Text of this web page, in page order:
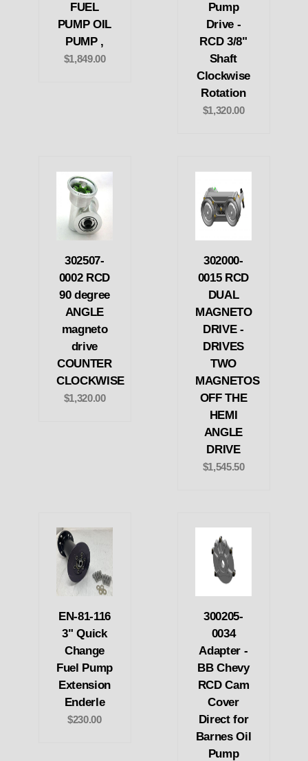
FUEL
PUMP OIL
PUMP ,
$1,849.00
Pump
Drive -
RCD 3/8"
Shaft
Clockwise
Rotation
$1,320.00
302507-
0002 RCD
90 degree
ANGLE
magneto
drive
COUNTER
CLOCKWISE
$1,320.00
302000-
0015 RCD
DUAL
MAGNETO
DRIVE -
DRIVES
TWO
MAGNETOS
OFF THE
HEMI
ANGLE
DRIVE
$1,545.50
EN-81-116
3" Quick
Change
Fuel Pump
Extension
Enderle
$230.00
300205-
0034
Adapter -
BB Chevy
RCD Cam
Cover
Direct for
Barnes Oil
Pump